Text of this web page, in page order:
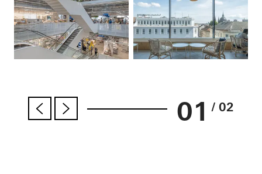
01 / 02